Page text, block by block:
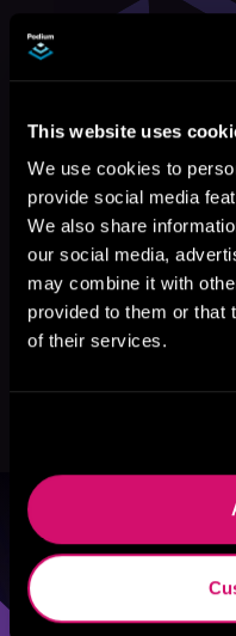
This website uses
We use cookies to
provide social media
We also share
our social media,
may combine it with
provided to them or that
of their services.
More Titles
Like
Browse By
Sci-Fi